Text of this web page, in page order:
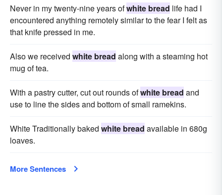
Never in my twenty-nine years ofwhite bread life had I
encountered anything remotely similar to the fear I felt as
that knife pressed in me.
Also we received white bread along with a steaming hot
mug of tea.
With a pastry cutter, cut out rounds ofwhite bread and
use to line the sides and bottom of small ramekins.
White Traditionally baked white bread available in 680g
loaves.
More Sentences